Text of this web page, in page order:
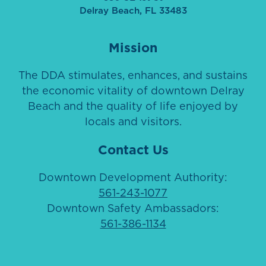
Delray Beach, FL 33483
Mission
The DDA stimulates, enhances, and sustains
the economic vitality of downtown Delray
Beach and the quality of life enjoyed by
locals and visitors.
Contact Us
Downtown Development Authority:
561-243-1077
Downtown Safety Ambassadors:
561-386-1134